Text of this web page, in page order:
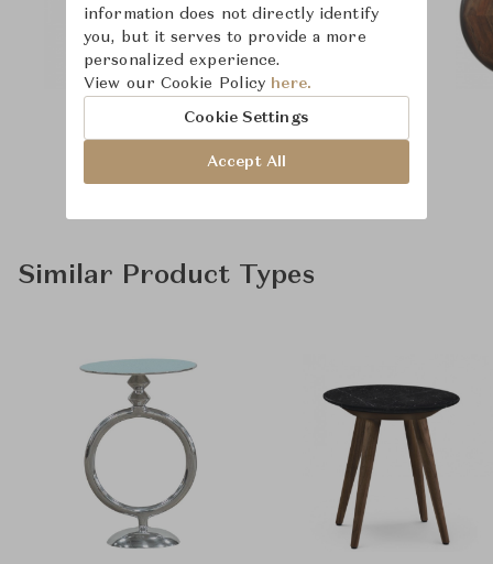
Similar Product Types
information does not directly identify
you, but it serves to provide a more
personalized experience.
View our Cookie Policy here.
Cookie Settings
Accept All